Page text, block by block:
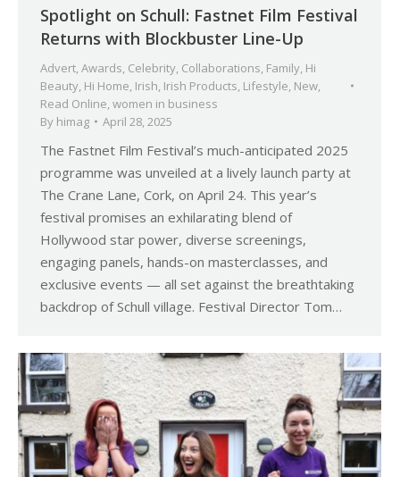
Spotlight on Schull: Fastnet Film Festival
Returns with Blockbuster Line-Up
Advert Awards Celebrity Collaborations Family Hi
Beauty Hi Home Irish Irish Products Lifestyle New
Read Online women in business
By himag April 28, 2025
The Fastnet Film Festival’s much-anticipated 2025
programme was unveiled at a lively launch party at
The Crane Lane, Cork, on April 24. This year’s
festival promises an exhilarating blend of
Hollywood star power, diverse screenings,
engaging panels, hands-on masterclasses, and
exclusive events — all set against the breathtaking
backdrop of Schull village. Festival Director Tom…